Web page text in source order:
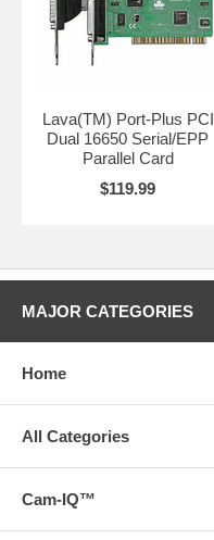
Lava(TM) Port-Plus PCI
Dual 16650 Serial/EPP
Parallel Card
$119.99
MAJOR CATEGORIES
Home
All Categories
Cam-IQ™